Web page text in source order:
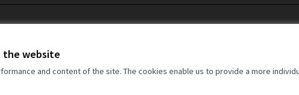
the website
and content of the site. The cookies enable us to provide a more